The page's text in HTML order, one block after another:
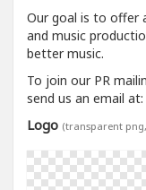
Our goal is to offer
and music
better music.
To join our PR
send us an email at:
Logo (transparent